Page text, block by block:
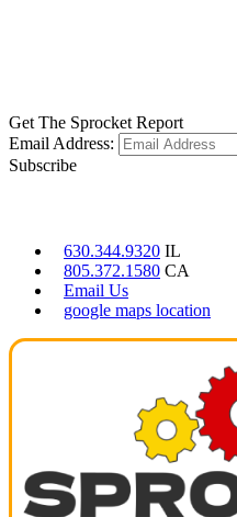
Get The Sprocket Report
Email Address:
Subscribe
630.344.9320 IL
805.372.1580 CA
Email Us
google maps location